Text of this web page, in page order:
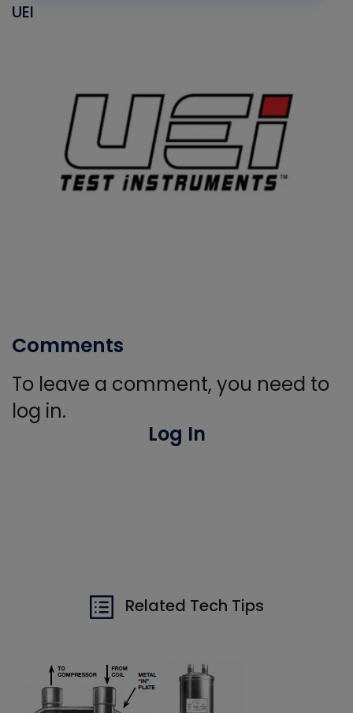
UEI
Comments
To leave a comment, you need to
log in.
Log In
Related Tech Tips